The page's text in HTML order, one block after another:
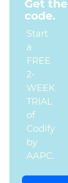
Get
code.
Start
a
FREE
2-
WEEK
TRIAL
of
Codify
by
AAPC.